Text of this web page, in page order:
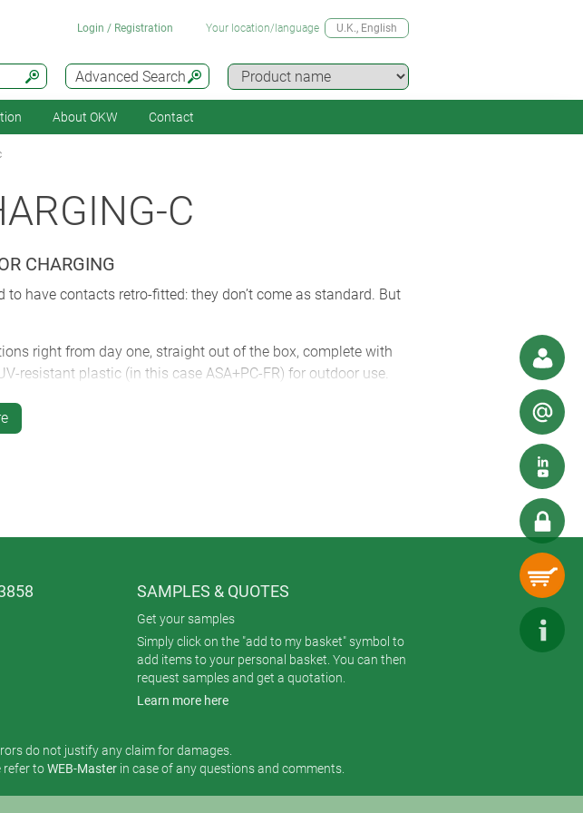
Advanced Search
Login / Registration Your location/language U.K., English
About OKW Contact
C
CHARGING
have contacts retro-fitted: they don’t come as standard. But
right from day one, straight out of the box, complete with
resistant plastic (in this case ASA+PC-FR) for outdoor use.
SAMPLES & QUOTES
Get your samples
Simply click on the "add to my basket" symbol to
add items to your personal basket. You can then
request samples and get a quotation.
Learn more here
do not justify any claim for damages.
refer toWEB-Masterin case of any questions and comments.